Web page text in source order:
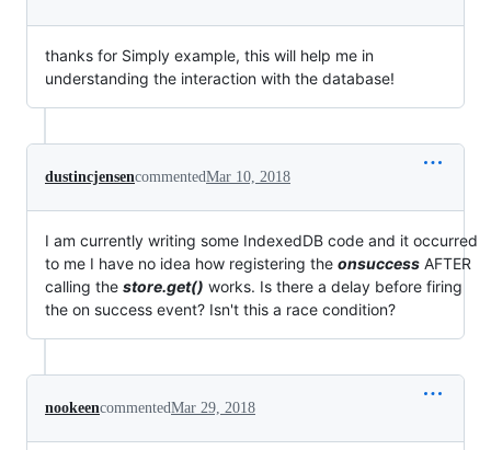
thanks for Simply example, this will help me in
understanding the interaction with the database!
dustincjensencommentedMar 10, 2018
I am currently writing some IndexedDB code and it occurred
to me I have no idea how registering the onsuccess AFTER
calling the store.get() works. Is there a delay before firing
the on success event? Isn't this a race condition?
nookeencommentedMar 29, 2018